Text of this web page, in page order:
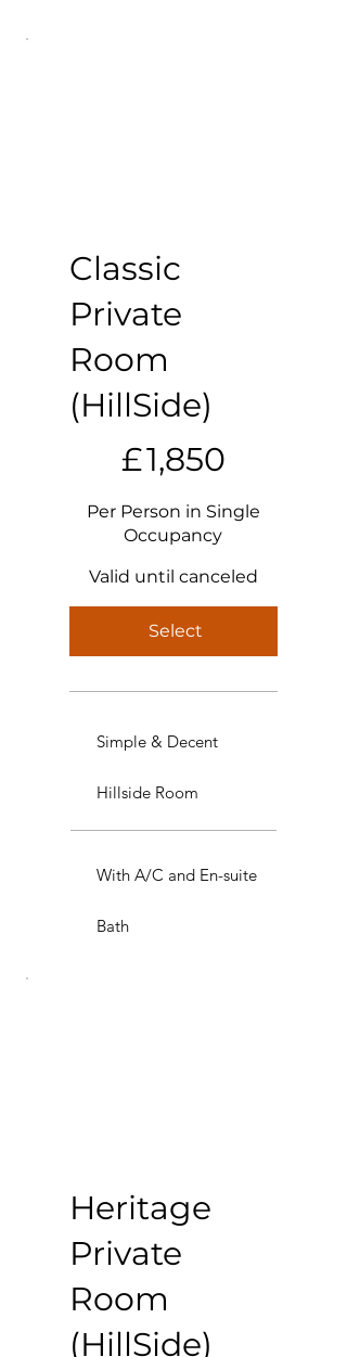
Classic
Private
Room
(HillSide)
£1,850
Per Person in Single
Occupancy
Valid until canceled
Select
Simple & Decent
Hillside Room
With A/C and En-suite
Bath
Heritage
Private
Room
(HillSide)